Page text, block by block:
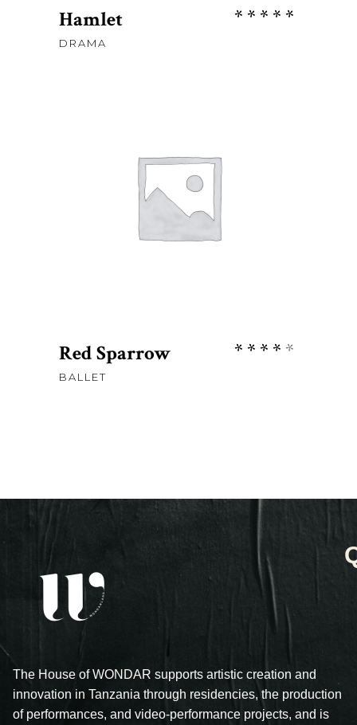
Hamlet
DRAMA
Sh76
ADD TO CART
Red Sparrow
BALLET
The House of WONDAR supports artistic creation and
innovation in Tanzania through residencies, the production
of performances, and video-performance projects, and is